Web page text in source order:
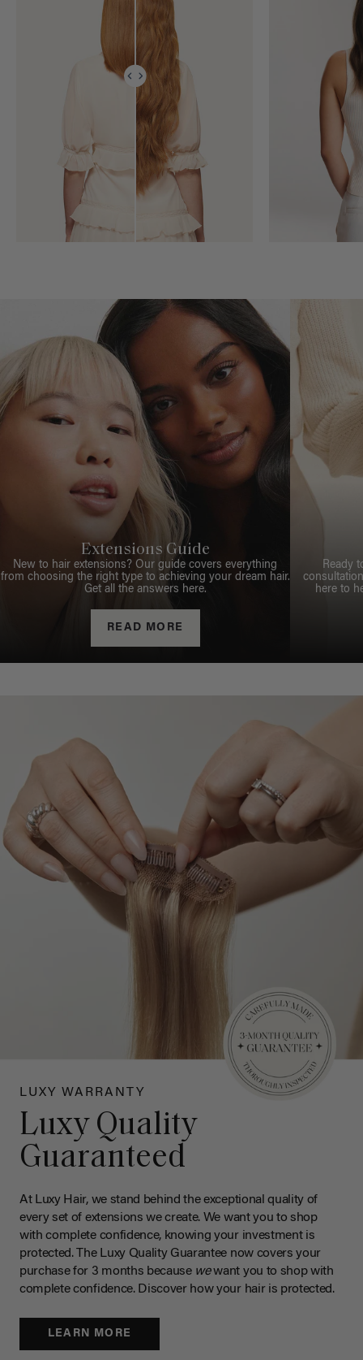
Extensions Guide
New to hair extensions? Our guide covers everything
from choosing the right type to achieving your dream hair.
Get all the answers here.
READ MORE
Ready
here to
LUXY WARRANTY
Luxy Quality
Guaranteed
At Luxy Hair, we stand behind the exceptional quality of
every set of extensions we create. We want you to shop
with complete confidence, knowing your investment is
protected. The Luxy Quality Guarantee now covers your
purchase for 3 months because wewant you to shop with
complete confidence. Discover how your hair is protected.
LEARN MORE